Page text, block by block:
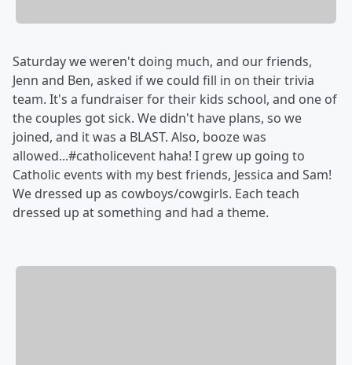
Saturday we weren't doing much, and our friends,
Jenn and Ben, asked if we could fill in on their trivia
team. It's a fundraiser for their kids school, and one of
the couples got sick. We didn't have plans, so we
joined, and it was a BLAST. Also, booze was
allowed...#catholicevent haha! I grew up going to
Catholic events with my best friends, Jessica and Sam!
We dressed up as cowboys/cowgirls. Each teach
dressed up at something and had a theme.